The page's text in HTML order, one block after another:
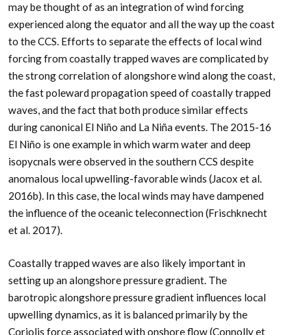
may be thought of as an integration of wind forcing
experienced along the equator and all the way up the coast
to the CCS. Efforts to separate the effects of local wind
forcing from coastally trapped waves are complicated by
the strong correlation of alongshore wind along the coast,
the fast poleward propagation speed of coastally trapped
waves, and the fact that both produce similar effects
during canonical El Niño and La Niña events. The 2015-16
El Niño is one example in which warm water and deep
isopycnals were observed in the southern CCS despite
anomalous local upwelling-favorable winds (Jacox et al.
2016b). In this case, the local winds may have dampened
the influence of the oceanic teleconnection (Frischknecht
et al. 2017).
Coastally trapped waves are also likely important in
setting up an alongshore pressure gradient. The
barotropic alongshore pressure gradient influences local
upwelling dynamics, as it is balanced primarily by the
Coriolis force associated with onshore flow (Connolly et